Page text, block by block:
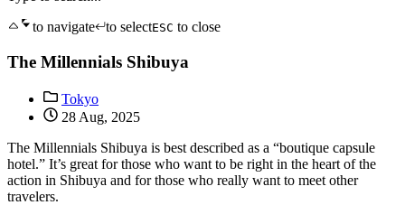
to navigate
to selectESC to close
The Millennials Shibuya
Tokyo
28 Aug, 2025
The Millennials Shibuya is best described as a “boutique capsule
hotel.” It’s great for those who want to be right in the heart of the
action in Shibuya and for those who really want to meet other
travelers.